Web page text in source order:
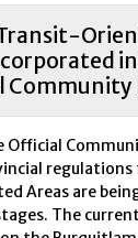
Community
Official
Areas are
The